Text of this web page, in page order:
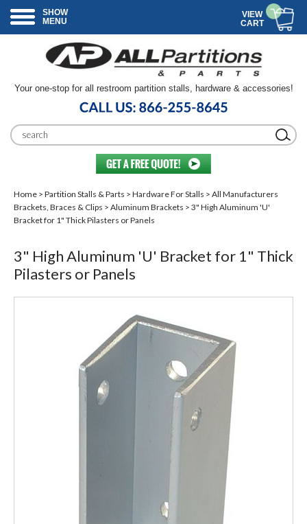
SHOW
MENU
VIEW
CART
Your one-stop for all restroom partition stalls, hardware & accessories!
Home > Partition Stalls & Parts > Hardware For Stalls > All Manufacturers
Brackets, Braces & Clips > Aluminum Brackets > 3" High Aluminum 'U'
Bracket for 1" Thick Pilasters or Panels
3" High Aluminum 'U' Bracket for 1" Thick
Pilasters or Panels